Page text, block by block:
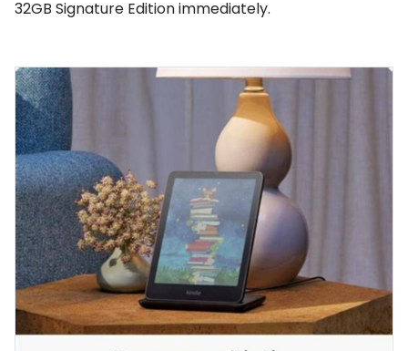
32GB Signature Edition immediately.